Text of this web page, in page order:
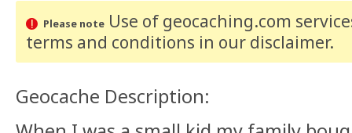
Please noteUse of geocaching.com
terms and conditions in our disclaimer.
Geocache Description: